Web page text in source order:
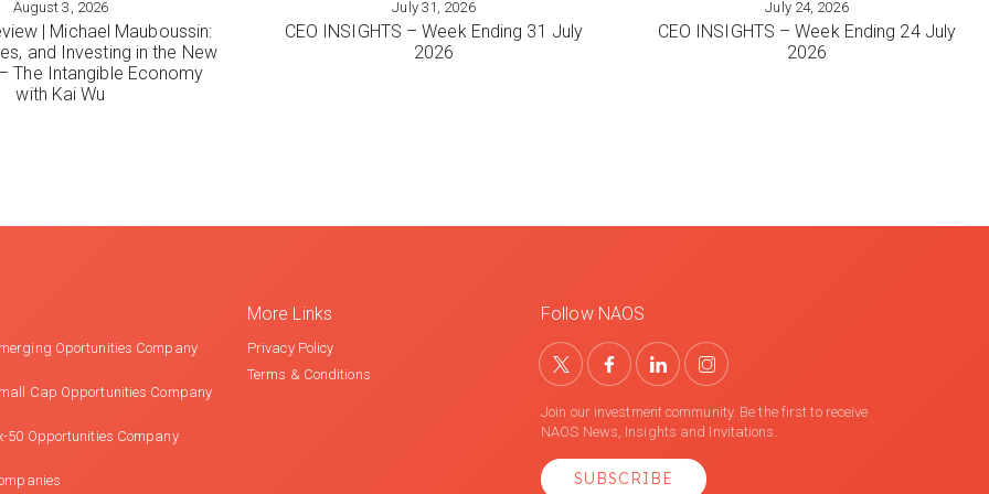
August 3, 2026
| Michael Mauboussin:
and Investing in the New
The Intangible Economy
with Kai Wu
VIEW MORE
July 31, 2026
CEO INSIGHTS – Week Ending 31 July
2026
VIEW MORE
July 24, 2026
CEO INSIGHTS – Week Ending 24 July
2026
Oportunities Company
Cap Opportunities Company
50 Opportunities Company
More Links
Privacy Policy
Terms & Conditions
Follow NAOS
Join our investment community. Be the first to receive
NAOS News, Insights and Invitations.
SUBSCRIBE